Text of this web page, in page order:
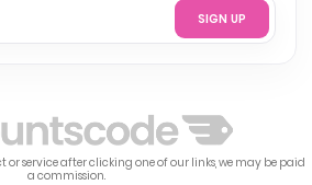
SIGN UP
or service after clicking one of our links, we may be paid
a commission.